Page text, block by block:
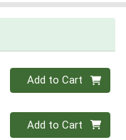
Quantity 0
Add to Cart
Quantity 0
Add to Cart